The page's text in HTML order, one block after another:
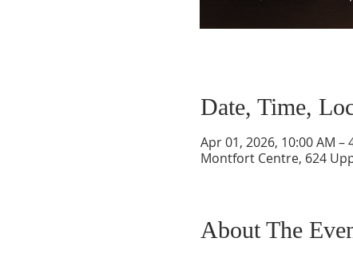
Date, Time,
Apr 01, 2026, 10:00 AM –
Montfort Centre, 624
About The